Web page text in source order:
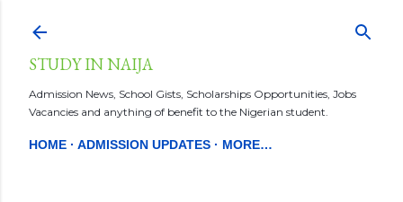
STUDY IN NAIJA
Admission News, School Gists, Scholarships Opportunities, Jobs
Vacancies and anything of benefit to the Nigerian student.
HOME ADMISSION UPDATES MORE…